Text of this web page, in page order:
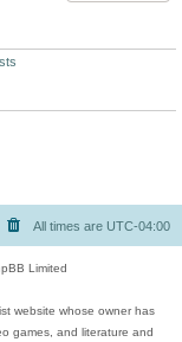
All times are UTC-04:00
Limited
website whose owner has
games, and literature and